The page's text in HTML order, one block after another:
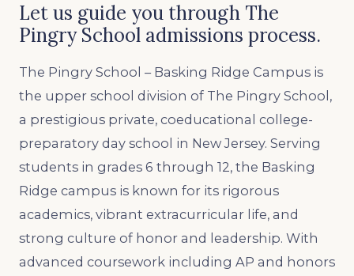
Let us guide you through The
Pingry School admissions process.
The Pingry School – Basking Ridge Campus is
the upper school division of The Pingry School,
a prestigious private, coeducational college-
preparatory day school in New Jersey. Serving
students in grades 6 through 12, the Basking
Ridge campus is known for its rigorous
academics, vibrant extracurricular life, and
strong culture of honor and leadership. With
advanced coursework including AP and honors